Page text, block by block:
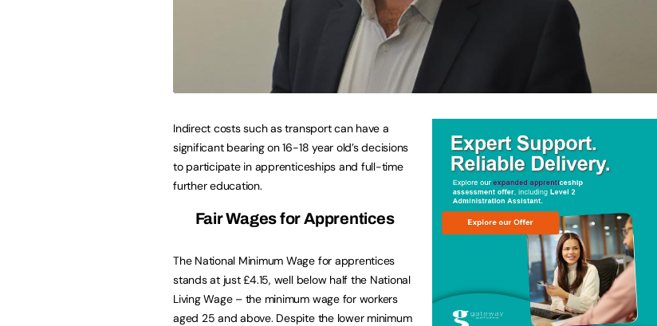
Indirect costs such as transport can have a
significant bearing on 16-18 year old’s decisions
to participate in apprenticeships and full-time
further education.
Fair Wages for Apprentices
The National Minimum Wage for apprentices
stands at just £4.15, well below half the National
Living Wage – the minimum wage for workers
aged 25 and above. Despite the lower minimum